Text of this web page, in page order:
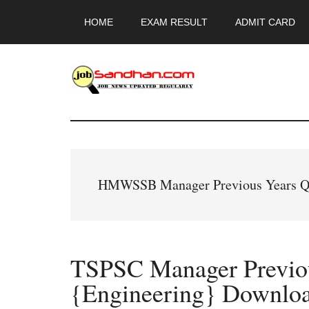
main
primary
footer
HOME EXAM RESULT ADMIT CARD
Govt
Admit
Card,
HMWSSB Manager Previous Years
TSPSC Manager
{Engineering}